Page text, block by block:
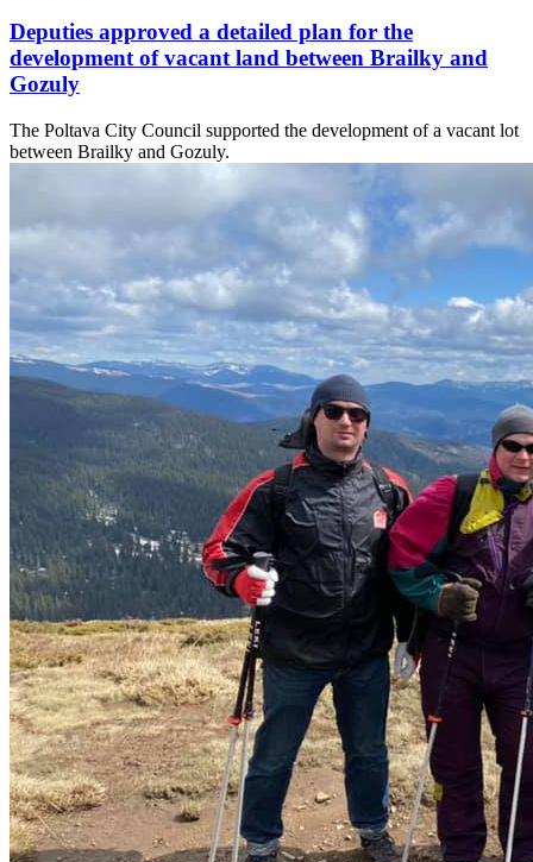
Deputies approved a detailed plan for the
development of vacant land between Brailky and
Gozuly
The Poltava City Council supported the development of a vacant lot
between Brailky and Gozuly.